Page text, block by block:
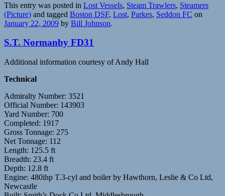
This entry was posted in Lost Vessels, Steam Trawlers, Steamers
(Picture) and tagged Boston DSF, Lost, Parkes, Seddon FC on
January 22, 2009 by Bill Johnson.
S.T. Normanby FD31
Additional information courtesy of Andy Hall
Technical
Admiralty Number: 3521
Official Number: 143903
Yard Number: 700
Completed: 1917
Gross Tonnage: 275
Net Tonnage: 112
Length: 125.5 ft
Breadth: 23.4 ft
Depth: 12.8 ft
Engine: 480ihp T.3-cyl and boiler by Hawthorn, Leslie & Co Ltd,
Newcastle